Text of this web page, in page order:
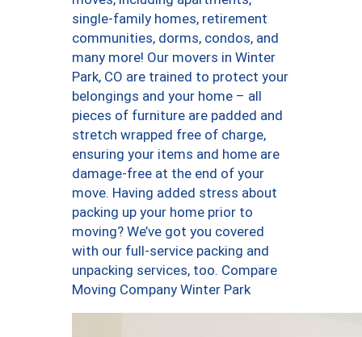
single-family homes, retirement
communities, dorms, condos, and
many more! Our movers in Winter
Park, CO are trained to protect your
belongings and your home – all
pieces of furniture are padded and
stretch wrapped free of charge,
ensuring your items and home are
damage-free at the end of your
move. Having added stress about
packing up your home prior to
moving? We’ve got you covered
with our full-service packing and
unpacking services, too. Compare
Moving Company Winter Park